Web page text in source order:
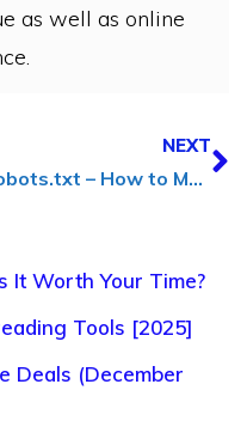
as well as online
NEXT
Robots.txt – How to Make a Robots.txt File for SEO
It Worth Your Time?
Tools [2025]
Deals (December